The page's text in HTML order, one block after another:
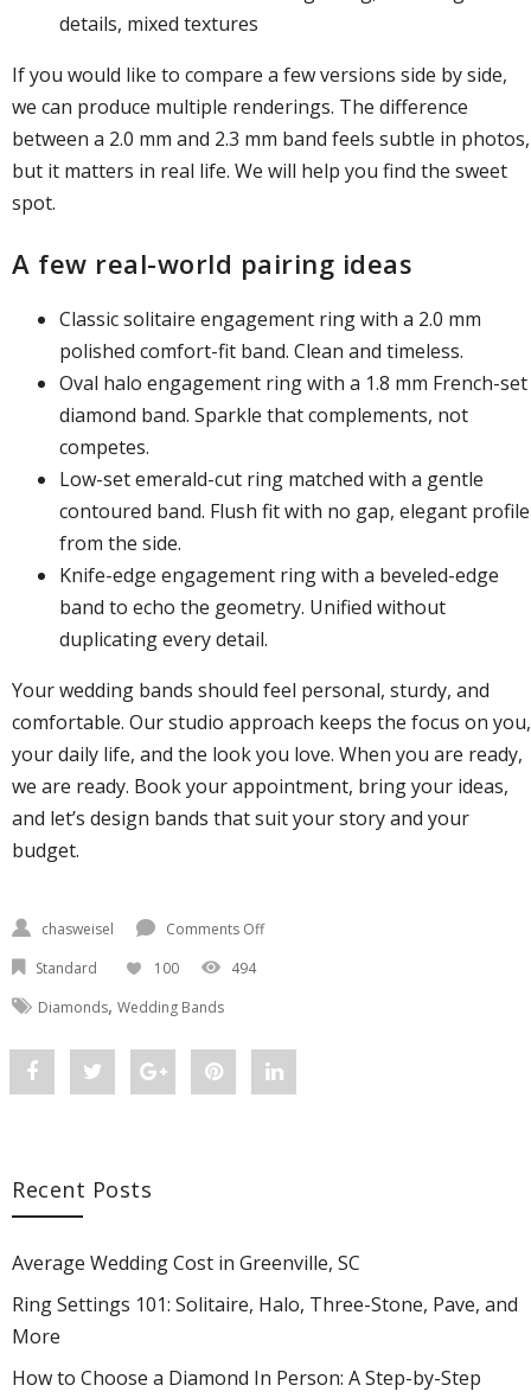
details, mixed textures
If you would like to compare a few versions side by side,
we can produce multiple renderings. The difference
between a 2.0 mm and 2.3 mm band feels subtle in photos,
but it matters in real life. We will help you find the sweet
spot.
A few real-world pairing ideas
Classic solitaire engagement ring with a 2.0 mm
polished comfort-fit band. Clean and timeless.
Oval halo engagement ring with a 1.8 mm French-set
diamond band. Sparkle that complements, not
competes.
Low-set emerald-cut ring matched with a gentle
contoured band. Flush fit with no gap, elegant profile
from the side.
Knife-edge engagement ring with a beveled-edge
band to echo the geometry. Unified without
duplicating every detail.
Your wedding bands should feel personal, sturdy, and
comfortable. Our studio approach keeps the focus on you,
your daily life, and the look you love. When you are ready,
we are ready. Book your appointment, bring your ideas,
and let’s design bands that suit your story and your
budget.
chasweisel Comments Offon Custom Wedding Bands Greenville
Standard
100
494
Diamonds, Wedding Bands
Share
Greenville
SC:
Design
Yours
Post
Bands
Greenville
Design
Share
Greenville
SC:
Yours
Pin
Greenville
SC:
Yours
Share
Greenville
SC:
Yours
Recent Posts
Average Wedding Cost in Greenville, SC
Ring Settings 101: Solitaire, Halo, Three-Stone, Pave, and
More
How to Choose a Diamond In Person: A Step-by-Step